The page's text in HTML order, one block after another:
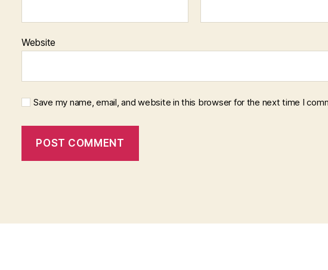
Website
Save my name, email, and website in this browser for the next time I